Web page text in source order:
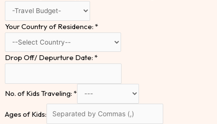
Your Country of Residence: *
Drop Off/ Depurture Date: *
No. of Kids Traveling: *
Ages of Kids: